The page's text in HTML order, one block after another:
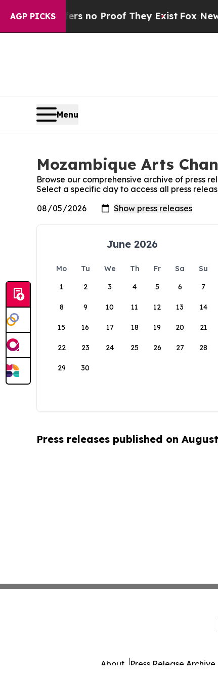
AGP PICKS
but Offers no Proof They ExistFox News
Menu
Mozambique Arts
Browse our comprehensive archive of press
Select a specific day to access all press
June 2026
Mo Tu We Th Fr Sa
Su
1
2 3 4 5 6 7
8 9 10 11 12 13 14
15 16 17 18 19 20 21
22 23 24 25 26 27 28
29 30
Press releases published on
About Press Release Archive